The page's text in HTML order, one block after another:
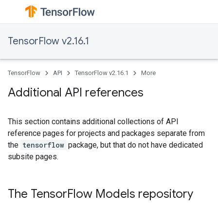
TensorFlow v2.16.1
TensorFlow API TensorFlow v2.16.1 More
Additional API references
This section contains additional collections of API
reference pages for projects and packages separate from
the tensorflow package, but that do not have dedicated
subsite pages.
The TensorFlow Models repository